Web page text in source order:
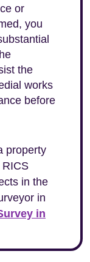
or
you
the
works
before
property
RICS
in the
in
in